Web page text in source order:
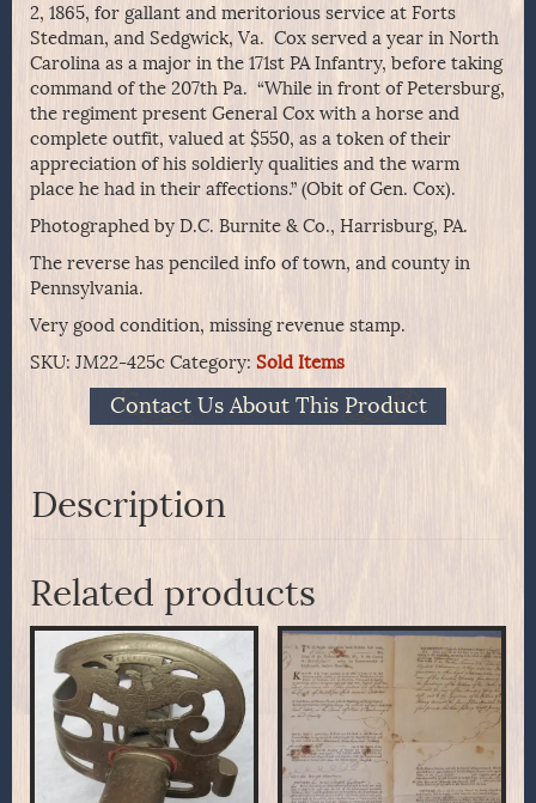
2, 1865, for gallant and meritorious service at Forts
Stedman, and Sedgwick, Va. Cox served a year in North
Carolina as a major in the 171st PA Infantry, before taking
command of the 207th Pa. “While in front of Petersburg,
the regiment present General Cox with a horse and
complete outfit, valued at $550, as a token of their
appreciation of his soldierly qualities and the warm
place he had in their affections.” (Obit of Gen. Cox).
Photographed by D.C. Burnite & Co., Harrisburg, PA.
The reverse has penciled info of town, and county in
Pennsylvania.
Very good condition, missing revenue stamp.
SKU: JM22-425c Category: Sold Items
Contact Us About This Product
Description
Related products